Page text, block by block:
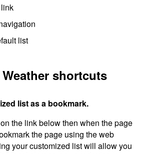
list
shortcuts
list as a bookmark.
the link below then when the page
the page using the web
your customized list will allow you